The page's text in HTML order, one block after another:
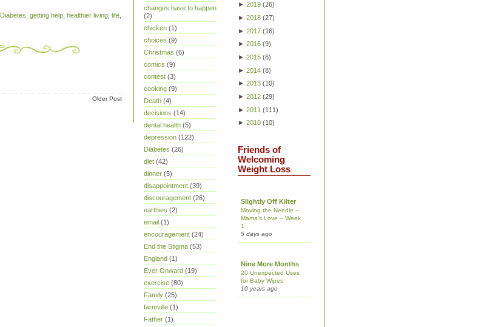
Diabetes getting help healthier living life
Older Post
changes have to happen
(2)
chicken (1)
choices (9)
Christmas (6)
comics (9)
contest (3)
cooking (9)
Death (4)
decisions (14)
dental health (5)
depression (122)
Diabetes (26)
diet (42)
dinner (5)
disappointment (39)
discouragement (26)
earthies (2)
email (1)
encouragement (24)
End the Stigma (53)
England (1)
Ever Onward (19)
exercise (80)
Family (25)
farmville (1)
Father (1)
► 2019 (26)
► 2018 (27)
► 2017 (16)
► 2016 (9)
► 2015 (6)
► 2014 (8)
► 2013 (10)
► 2012 (29)
► 2011 (111)
► 2010 (10)
Friends of
Welcoming
Weight Loss
Slightly Off Kilter
Moving the Needle –
Mama’s Love – Week
1
5 days ago
Nine More Months
20 Unexpected Uses
for Baby Wipes
10 years ago